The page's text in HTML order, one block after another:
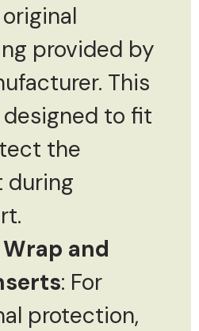
provided by
This
to fit
the
during
and
: For
protection,